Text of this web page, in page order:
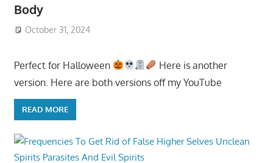
Body
October 31, 2024
Perfect for Halloween
Here is another
version. Here are both versions off my YouTube
READ MORE